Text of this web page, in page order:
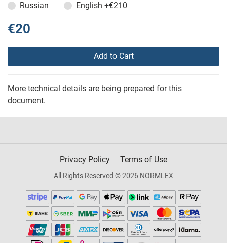
Russian
English +€210
€20
Add to Cart
More technical details are being prepared for this
document.
Privacy Policy Terms of Use
All Rights Reserved © 2026 NORMLEX